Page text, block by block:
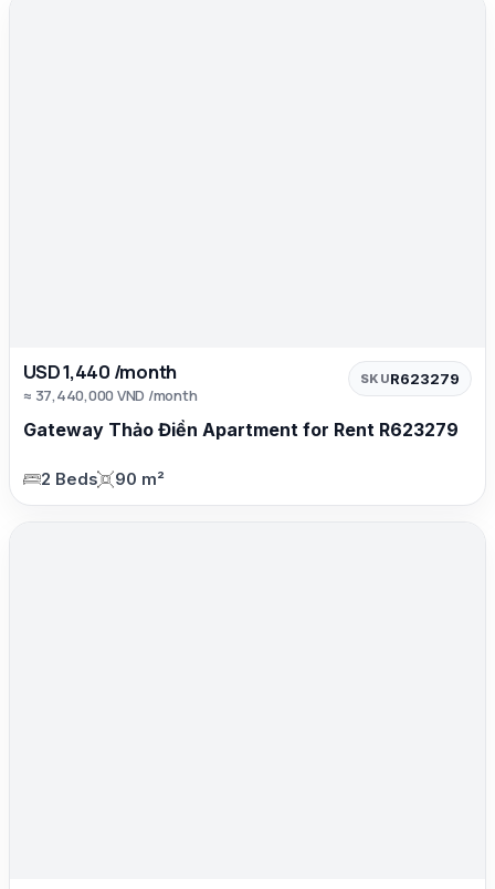
USD 1,440 /month
≈ 37,440,000 VND /month
SKUR623279
Gateway Thảo Điền Apartment for Rent R623279
2 Beds 90 m²